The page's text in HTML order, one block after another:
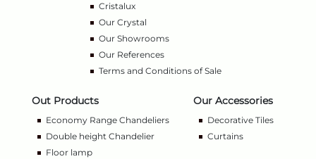
Cristalux
Our Crystal
Our Showrooms
Our References
Terms and Conditions of Sale
Out Products
Economy Range Chandeliers
Double height Chandelier
Floor lamp
Our Accessories
Decorative Tiles
Curtains